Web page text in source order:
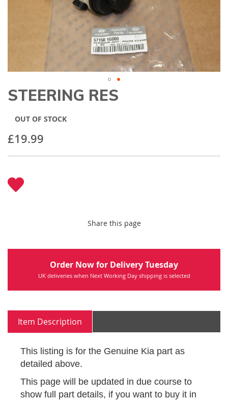
Skip
to
beginning
the
STEERING RES
£19.99
OUT OF STOCK
Share this page
Order Now for Delivery Tuesday
UK deliveries when Next Working Day shipping is selected
Item Description
This listing is for the Genuine Kia part as
detailed above.
This page will be updated in due course to
show full part details, if you want to buy it in